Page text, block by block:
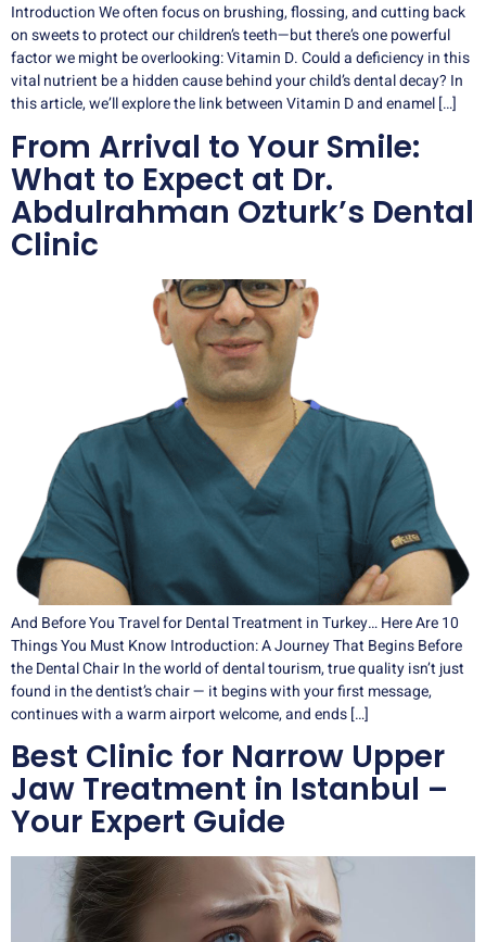
Introduction We often focus on brushing, flossing, and cutting back
on sweets to protect our children’s teeth—but there’s one powerful
factor we might be overlooking: Vitamin D. Could a deficiency in this
vital nutrient be a hidden cause behind your child’s dental decay? In
this article, we’ll explore the link between Vitamin D and enamel […]
From Arrival to Your Smile:
What to Expect at Dr.
Abdulrahman Ozturk’s Dental
Clinic
And Before You Travel for Dental Treatment in Turkey… Here Are 10
Things You Must Know Introduction: A Journey That Begins Before
the Dental Chair In the world of dental tourism, true quality isn’t just
found in the dentist’s chair — it begins with your first message,
continues with a warm airport welcome, and ends […]
Best Clinic for Narrow Upper
Jaw Treatment in Istanbul –
Your Expert Guide